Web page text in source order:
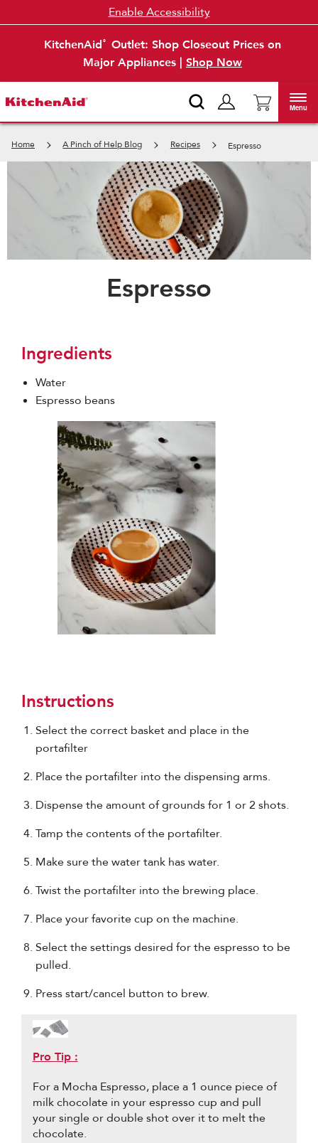
KitchenAid®
Outlet: Shop Closeout Prices on
Major Appliances | Shop Now
Enable Accessibility
Menu
Home A Pinch of Help Blog Recipes Espresso
Espresso
Ingredients
Water
Espresso beans
Instructions
Select the correct basket and place in the
portafilter
Place the portafilter into the dispensing arms.
Dispense the amount of grounds for 1 or 2 shots.
Tamp the contents of the portafilter.
Make sure the water tank has water.
Twist the portafilter into the brewing place.
Place your favorite cup on the machine.
Select the settings desired for the espresso to be
pulled.
Press start/cancel button to brew.
Pro Tip :
For a Mocha Espresso, place a 1 ounce piece of
milk chocolate in your espresso cup and pull
your single or double shot over it to melt the
chocolate.